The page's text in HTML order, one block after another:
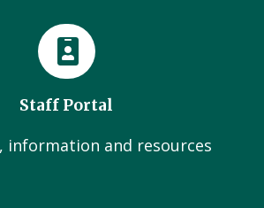
Staff Portal
information and resources